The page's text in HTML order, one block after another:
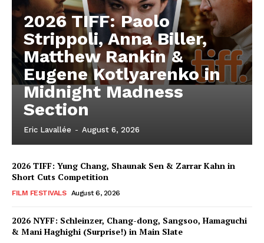
2026 TIFF: Paolo
Strippoli, Anna Biller,
Matthew Rankin &
Eugene Kotlyarenko in
Midnight Madness
Section
Eric Lavallée - August 6, 2026
2026 TIFF: Yung Chang, Shaunak Sen & Zarrar Kahn in
Short Cuts Competition
FILM FESTIVALS August 6, 2026
2026 NYFF: Schleinzer, Chang-dong, Sangsoo, Hamaguchi
& Mani Haghighi (Surprise!) in Main Slate